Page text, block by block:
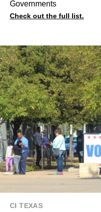
Governments
Check out the full list.
CI TEXAS